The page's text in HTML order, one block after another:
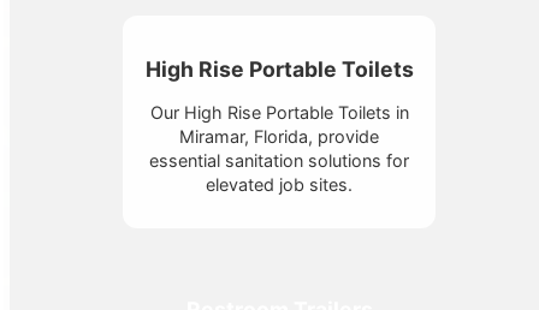
High Rise Portable Toilets
Our High Rise Portable Toilets in
Miramar, Florida, provide
essential sanitation solutions for
elevated job sites.